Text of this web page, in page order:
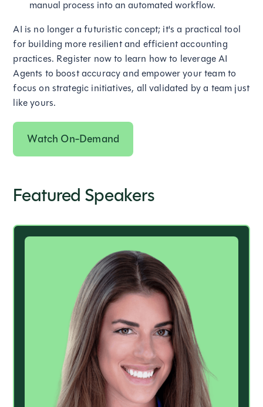
manual process into an automated workflow.
AI is no longer a futuristic concept; it's a practical tool
for building more resilient and efficient accounting
practices. Register now to learn how to leverage AI
Agents to boost accuracy and empower your team to
focus on strategic initiatives, all validated by a team just
like yours.
Watch On-Demand
Featured Speakers